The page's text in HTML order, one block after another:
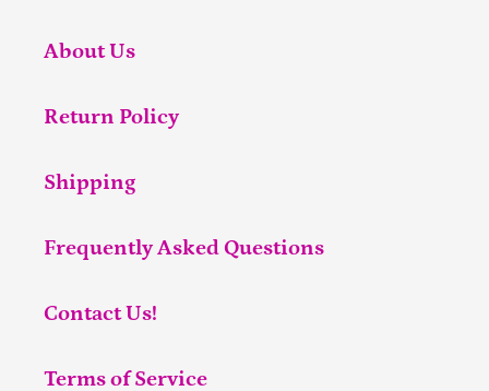
About Us
Return Policy
Shipping
Frequently Asked Questions
Contact Us!
Terms of Service